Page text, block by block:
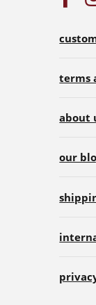
terms
about
our